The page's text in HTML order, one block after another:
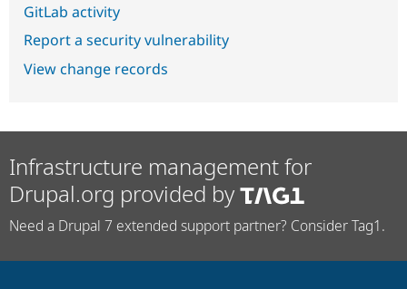
GitLab activity
Report a security vulnerability
View change records
Infrastructure management for
Drupal.org provided by
Need a Drupal 7 extended support partner? Consider Tag1.